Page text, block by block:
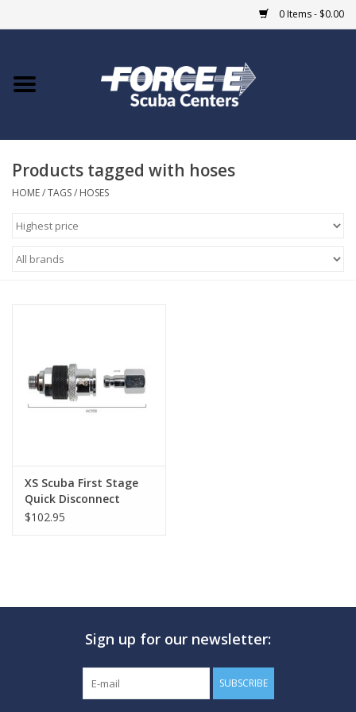
0 Items - $0.00
Home
COURSES
Giftcard
GO DIVING
MARINE FORECAST
Blog
Products tagged with hoses
HOME/TAGS/ HOSES
XS Scuba First Stage
Quick Disconnect
$102.95
Sign up for our newsletter:
SUBSCRIBE